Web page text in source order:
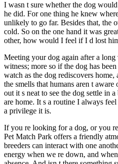
I wasn t sure whether the dog
he did. For one thing he knew
unlikely to go far. Besides that, the
cold. So on the one hand it was
other, how would I feel if I d lost
Meeting your dog again after a
witness; more so if the dog has
watch as the dog rediscovers home,
the smells that humans aren t
out it s neat to see the dog settle in
are home. It s a routine I always
a privilege it is.
If you re looking for a dog, or you
Pet Match Park offers a friendly
breeders can interact with one
energy when we re down, and